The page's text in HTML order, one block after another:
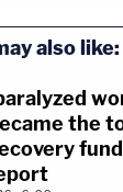
also like:
the